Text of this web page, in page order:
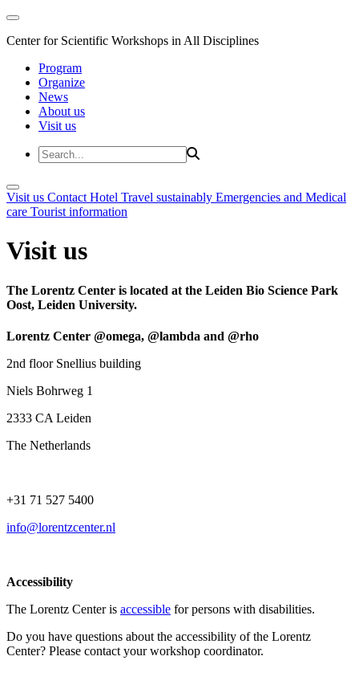
Center for Scientific Workshops in All Disciplines
Program
Organize
News
About us
Visit us
Visit us Contact Hotel Travel sustainably Emergencies and Medical
care Tourist information
Visit us
The Lorentz Center is located at the Leiden Bio Science Park
Oost, Leiden University.
Lorentz Center @omega, @lambda and @rho
2nd floor Snellius building
Niels Bohrweg 1
2333 CA Leiden
The Netherlands
+31 71 527 5400
info@lorentzcenter.nl
Accessibility
The Lorentz Center is accessible for persons with disabilities.
Do you have questions about the accessibility of the Lorentz
Center? Please contact your workshop coordinator.